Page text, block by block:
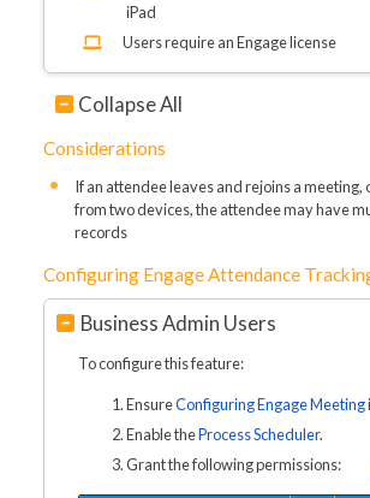
iPad
Users require an Engage license
Collapse All
Considerations
If an attendee leaves and rejoins a meeting,
from two devices, the attendee may have
records
Configuring Engage Attendance
Business Admin Users
To configure this feature:
EnsureConfiguring Engage Meeting
Enable theProcess Scheduler.
Grant the following permissions: